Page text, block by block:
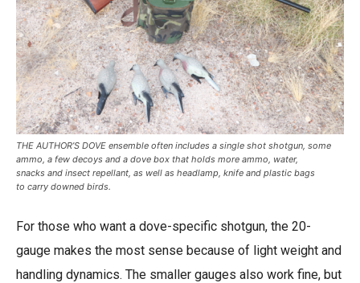
THE AUTHOR’S DOVE ensemble often includes a single shot shotgun, some
ammo, a few decoys and a dove box that holds more ammo, water,
snacks and insect repellant, as well as headlamp, knife and plastic bags
to carry downed birds.
For those who want a dove-specific shotgun, the 20-
gauge makes the most sense because of light weight and
handling dynamics. The smaller gauges also work fine, but